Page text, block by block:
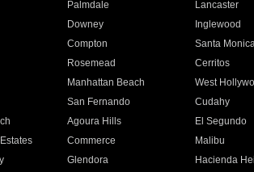
Palmdale Lancaster
Downey Inglewood
Compton Santa
Rosemead Cerritos
Manhattan Beach West
San Fernando Cudahy
Agoura Hills El Segundo
Commerce Malibu
Glendora Hacienda